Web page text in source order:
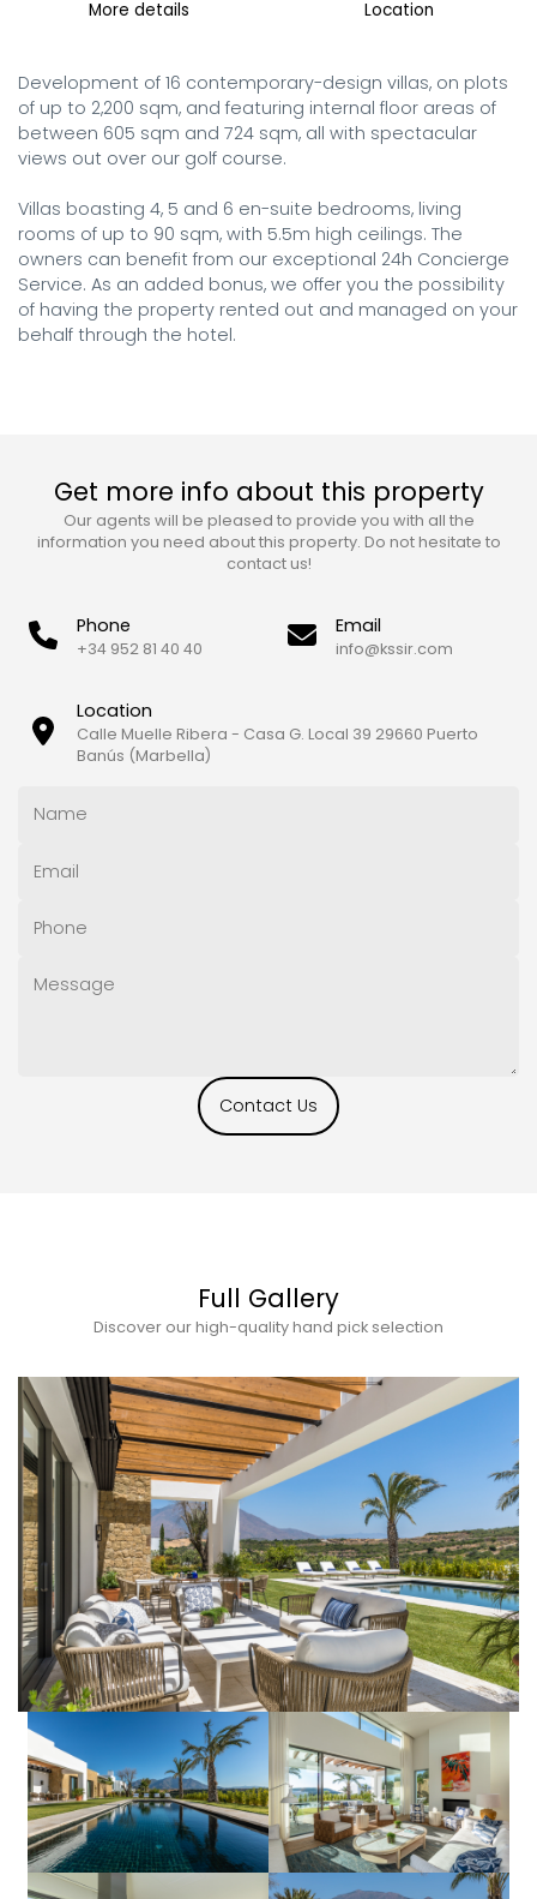
More details Location
Development of 16 contemporary-design villas, on plots
of up to 2,200 sqm, and featuring internal floor areas of
between 605 sqm and 724 sqm, all with spectacular
views out over our golf course.
Villas boasting 4, 5 and 6 en-suite bedrooms, living
rooms of up to 90 sqm, with 5.5m high ceilings. The
owners can benefit from our exceptional 24h Concierge
Service. As an added bonus, we offer you the possibility
of having the property rented out and managed on your
behalf through the hotel.
Get more info about this property
Our agents will be pleased to provide you with all the
information you need about this property. Do not hesitate to
contact us!
Phone
+34 952 81 40 40
Location
Calle Muelle Ribera - Casa G. Local 39 29660 Puerto
Banús (Marbella)
Email
info@kssir.com
Contact Us
Full Gallery
Discover our high-quality hand pick selection